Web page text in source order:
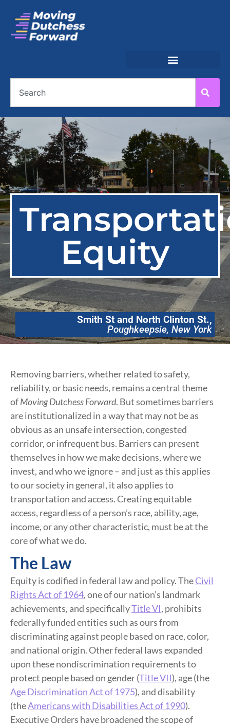
Equity
Smith St and North Clinton St.,
Poughkeepsie, New York
Removing barriers, whether related to safety,
reliability, or basic needs, remains a central theme
ofMoving Dutchess Forward. But sometimes barriers
are institutionalized in a way that may not be as
obvious as an unsafe intersection, congested
corridor, or infrequent bus. Barriers can present
themselves in how we make decisions, where we
invest, and who we ignore – and just as this applies
to our society in general, it also applies to
transportation and access. Creating equitable
access, regardless of a person’s race, ability, age,
income, or any other characteristic, must be at the
core of what we do.
The Law
Equity is codified in federal law and policy. TheCivil
Rights Act of 1964, one of our nation’s landmark
achievements, and specificallyTitle VI, prohibits
federally funded entities such as ours from
discriminating against people based on race, color,
and national origin. Other federal laws expanded
upon these nondiscrimination requirements to
protect people based on gender (Title VII), age (the
Age Discrimination Act of 1975), and disability
(theAmericans with Disabilities Act of 1990).
Executive Orders have broadened the scope of